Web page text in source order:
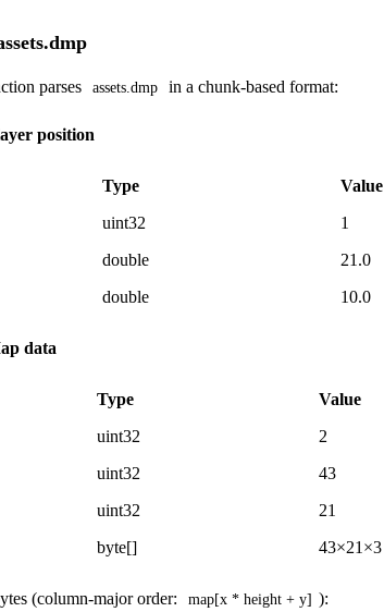
parses assets.dmp in a chunk-based format:
position
Type Value
uint32 1
double 21.0
double 10.0
data
Type Value
uint32 2
uint32 43
uint32 21
byte[] 43×21×3
(column-major order: map[x * height + y] ):